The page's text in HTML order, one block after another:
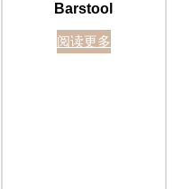
Barstool
阅读更多